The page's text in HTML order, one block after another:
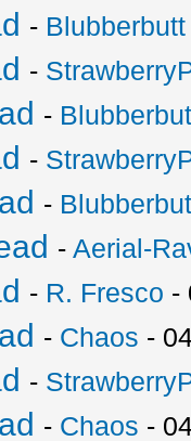
- Blubberbutt
-
-
-
-
-Aerial-
- R. Fresco -
- Chaos -
-
- Chaos -